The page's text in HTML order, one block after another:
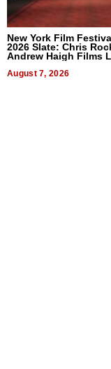
New York Film
2026 Slate: Chris
Andrew Haigh Films
August 7, 2026